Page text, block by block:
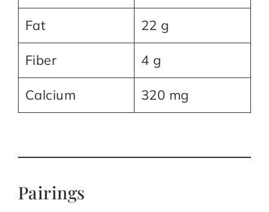
Fat 22 g
Fiber 4 g
Calcium 320 mg
Pairings